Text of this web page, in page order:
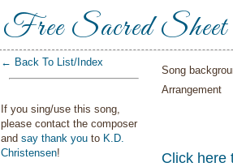
Free Sacred
← Back To List/Index
If you sing/use this song,
please contact the composer
and say thank you to K.D.
Christensen!
Song
Arrangement
Click here